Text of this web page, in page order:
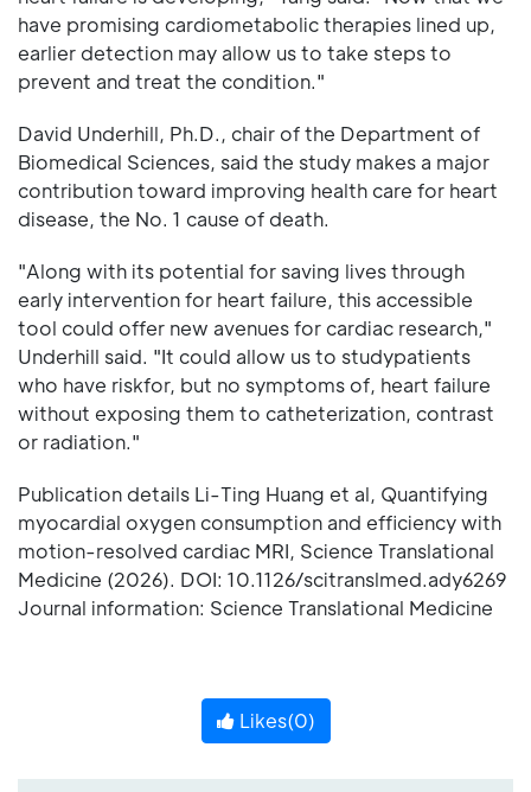
have promising cardiometabolic therapies lined up,
earlier detection may allow us to take steps to
prevent and treat the condition."
David Underhill, Ph.D., chair of the Department of
Biomedical Sciences, said the study makes a major
contribution toward improving health care for heart
disease, the No. 1 cause of death.
"Along with its potential for saving lives through
early intervention for heart failure, this accessible
tool could offer new avenues for cardiac research,"
Underhill said. "It could allow us to studypatients
who have riskfor, but no symptoms of, heart failure
without exposing them to catheterization, contrast
or radiation."
Publication details Li-Ting Huang et al, Quantifying
myocardial oxygen consumption and efficiency with
motion-resolved cardiac MRI, Science Translational
Medicine (2026). DOI: 10.1126/scitranslmed.ady6269
Journal information: Science Translational Medicine
Likes(0)